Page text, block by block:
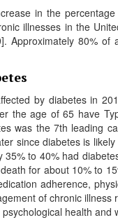
in the
illnesses in the
Approximately 80%
by diabetes in
the age of 65 have
was the 7th leading
since diabetes is
to 40% had
for about 10% to
adherence,
of chronic
health and